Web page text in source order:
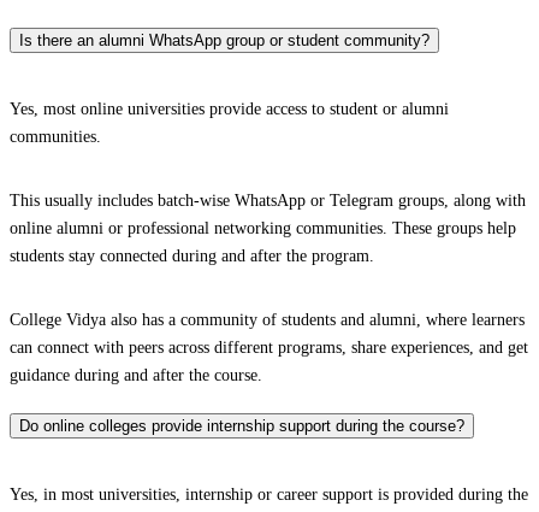
Is there an alumni WhatsApp group or student community?
Yes, most online universities provide access to student or alumni
communities.
This usually includes batch-wise WhatsApp or Telegram groups, along with
online alumni or professional networking communities. These groups help
students stay connected during and after the program.
College Vidya also has a community of students and alumni, where learners
can connect with peers across different programs, share experiences, and get
guidance during and after the course.
Do online colleges provide internship support during the course?
Yes, in most universities, internship or career support is provided during the